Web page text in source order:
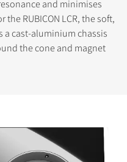
and minimises
RUBICON LCR, the soft,
cast-aluminium chassis
the cone and magnet